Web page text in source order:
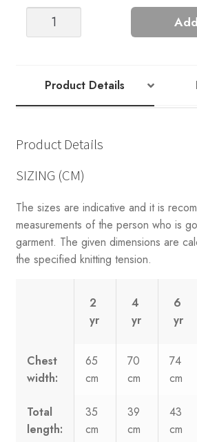
Sweater
Product Details
Product Details
SIZING (CM)
The sizes are indicative and it is
measurements of the person who is
garment. The given dimensions are
the specified knitting tension.
2
yr
4
yr
6
yr
Chest
width:
65
cm
70
cm
74
cm
Total
length:
35
cm
39
cm
43
cm